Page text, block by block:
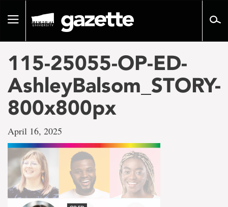
pageToggle
115-25055-OP-ED-
AshleyBalsom_STORY-
800x800px
April 16, 2025